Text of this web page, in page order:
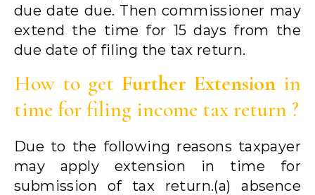
due date due. Then commissioner may
extend the time for 15 days from the
due date of filing the tax return.
How to get Further Extension in
time for filing income tax return ?
Due to the following reasons taxpayer
may apply extension in time for
submission of tax return.(a) absence